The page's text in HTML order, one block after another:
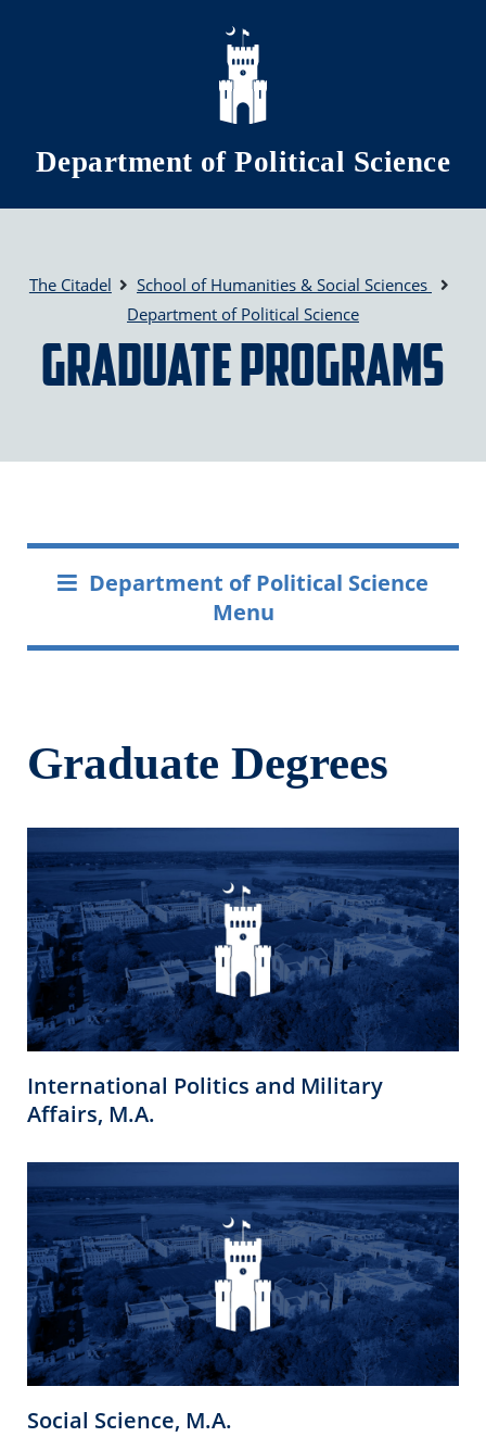
Skip to main content
Department of Political Science
The Citadel
School of Humanities & Social Sciences
Department of Political Science
Graduate Programs
Department of Political Science
Menu
Graduate Degrees
International Politics and Military
Affairs, M.A.
Social Science, M.A.